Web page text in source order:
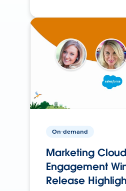
On-demand
Marketing
Engagement
Release